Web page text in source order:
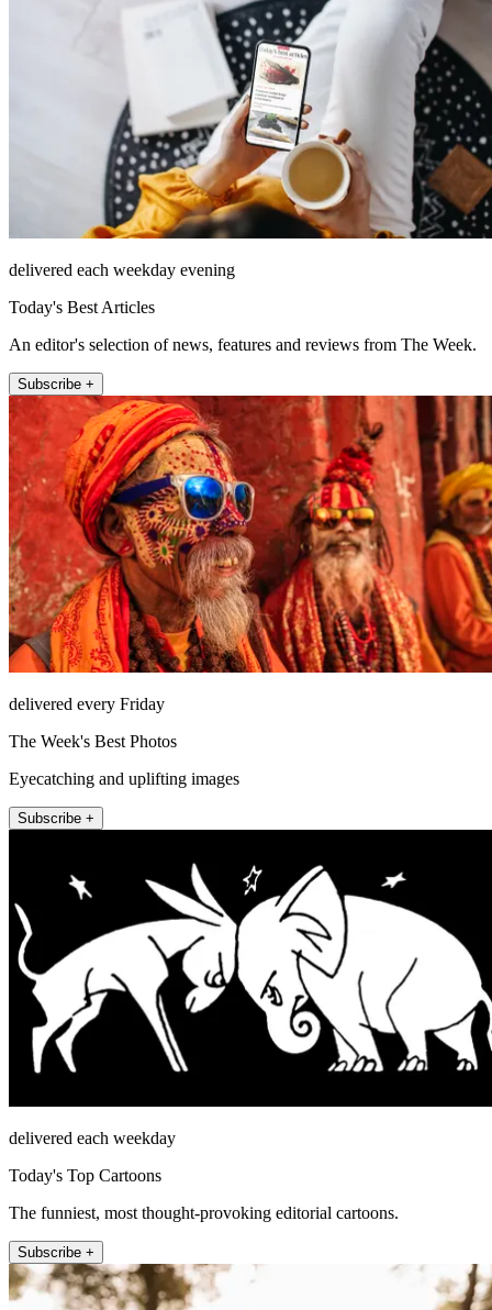
delivered each weekday evening
Today's Best Articles
An editor's selection of news, features and reviews from The Week.
Subscribe +
delivered every Friday
The Week's Best Photos
Eyecatching and uplifting images
Subscribe +
delivered each weekday
Today's Top Cartoons
The funniest, most thought-provoking editorial cartoons.
Subscribe +